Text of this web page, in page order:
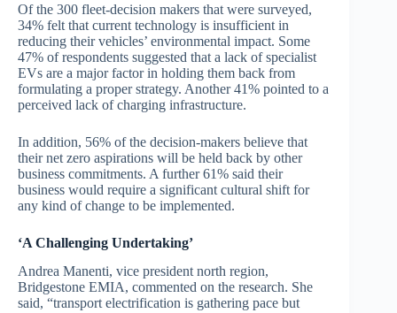
Of the 300 fleet-decision makers that were surveyed,
34% felt that current technology is insufficient in
reducing their vehicles’ environmental impact. Some
47% of respondents suggested that a lack of specialist
EVs are a major factor in holding them back from
formulating a proper strategy. Another 41% pointed to a
perceived lack of charging infrastructure.
In addition, 56% of the decision-makers believe that
their net zero aspirations will be held back by other
business commitments. A further 61% said their
business would require a significant cultural shift for
any kind of change to be implemented.
‘A Challenging Undertaking’
Andrea Manenti, vice president north region,
Bridgestone EMIA, commented on the research. She
said, “transport electrification is gathering pace but